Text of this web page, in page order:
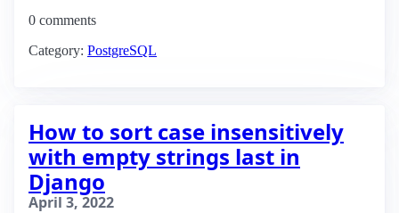
0 comments
Category: PostgreSQL
How to sort case insensitively
with empty strings last in
Django
April 3, 2022